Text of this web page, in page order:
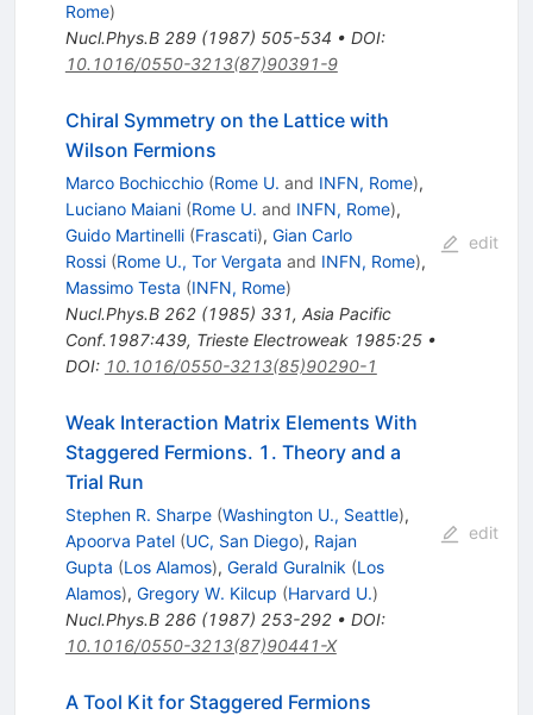
Rome)
Nucl.Phys.B 289(1987) 505-534 • DOI:
10.1016/0550-3213(87)90391-9
Chiral Symmetry on the Lattice with
Wilson Fermions
Marco Bochicchio (Rome U. and INFN, Rome),
Luciano Maiani (Rome U. and INFN, Rome),
Guido Martinelli (Frascati), Gian Carlo
Rossi (Rome U., Tor Vergata and INFN, Rome),
Massimo Testa (INFN, Rome)
Nucl.Phys.B 262(1985) 331, Asia Pacific
Conf.1987:439, Trieste Electroweak 1985:25•
DOI: 10.1016/0550-3213(85)90290-1
edit
Weak Interaction Matrix Elements With
Staggered Fermions. 1. Theory and a
Trial Run
Stephen R. Sharpe (Washington U., Seattle),
Apoorva Patel (UC, San Diego), Rajan
Gupta (Los Alamos), Gerald Guralnik (Los
Alamos), Gregory W. Kilcup (Harvard U.)
Nucl.Phys.B 286(1987) 253-292• DOI:
10.1016/0550-3213(87)90441-X
edit
A Tool Kit for Staggered Fermions